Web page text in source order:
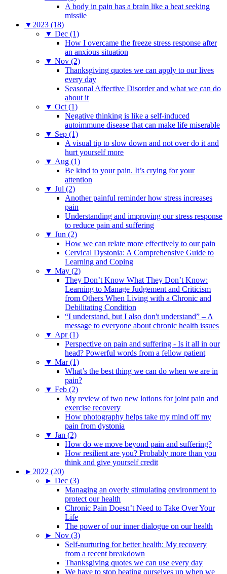
A body in pain has a brain like a heat seeking
missile
▼ 2023 (18)
▼ Dec (1)
How I overcame the freeze stress response after
an anxious situation
▼ Nov (2)
Thanksgiving quotes we can apply to our lives
every day
Seasonal Affective Disorder and what we can do
about it
▼ Oct (1)
Negative thinking is like a self-induced
autoimmune disease that can make life miserable
▼ Sep (1)
A visual tip to slow down and not over do it and
hurt yourself more
▼ Aug (1)
Be kind to your pain. It’s crying for your
attention
▼ Jul (2)
Another painful reminder how stress increases
pain
Understanding and improving our stress response
to reduce pain and suffering
▼ Jun (2)
How we can relate more effectively to our pain
Cervical Dystonia: A Comprehensive Guide to
Learning and Coping
▼ May (2)
They Don’t Know What They Don’t Know:
Learning to Manage Judgement and Criticism
from Others When Living with a Chronic and
Debilitating Condition
“I understand, but I also don't understand” – A
message to everyone about chronic health issues
▼ Apr (1)
Perspective on pain and suffering - Is it all in our
head? Powerful words from a fellow patient
▼ Mar (1)
What’s the best thing we can do when we are in
pain?
▼ Feb (2)
My review of two new lotions for joint pain and
exercise recovery
How photography helps take my mind off my
pain from dystonia
▼ Jan (2)
How do we move beyond pain and suffering?
How resilient are you? Probably more than you
think and give yourself credit
► 2022 (20)
► Dec (3)
Managing an overly stimulating environment to
protect our health
Chronic Pain Doesn’t Need to Take Over Your
Life
The power of our inner dialogue on our health
► Nov (3)
Self-nurturing for better health: My recovery
from a recent breakdown
Thanksgiving quotes we can use every day
We have to stop beating ourselves up when we